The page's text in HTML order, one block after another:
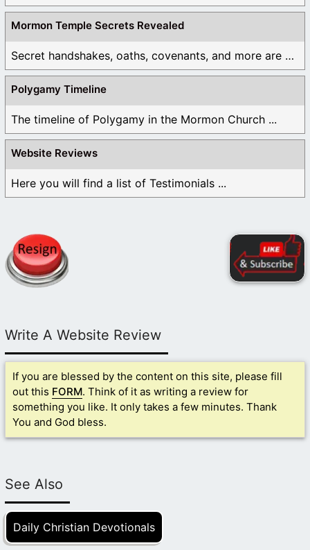
Mormon Temple Secrets Revealed
Secret handshakes, oaths, covenants, and more are all ...
Polygamy Timeline
The timeline of Polygamy in the Mormon Church ...
Website Reviews
Here you will find a list of Testimonials ...
Write A Website Review
If you are blessed by the content on this site, please fill
out this FORM. Think of it as writing a review for
something you like. It only takes a few minutes. Thank
You and God bless.
See Also
Daily Christian Devotionals